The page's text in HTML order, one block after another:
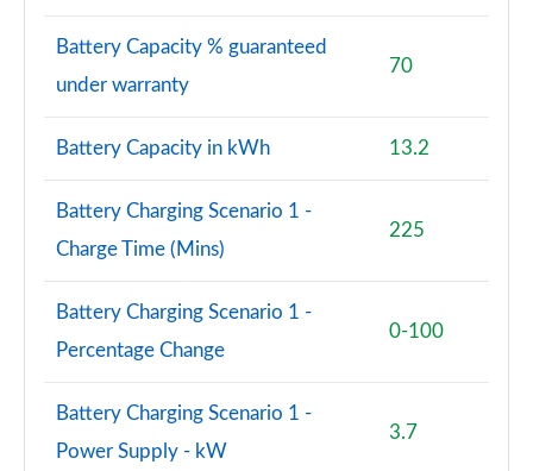
Battery Capacity % guaranteed
under warranty
70
Battery Capacity in kWh 13.2
Battery Charging Scenario 1 -
Charge Time (Mins)
225
Battery Charging Scenario 1 -
Percentage Change
0-100
Battery Charging Scenario 1 -
Power Supply - kW
3.7